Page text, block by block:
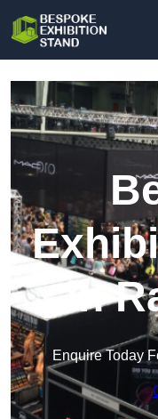
in
Enquire Today